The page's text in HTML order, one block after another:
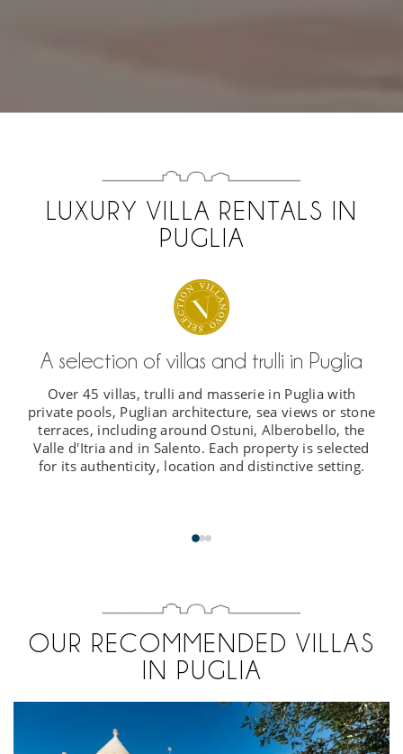
LUXURY VILLA RENTALS IN
PUGLIA
A selection of villas and trulli in Puglia
Over 45 villas, trulli and masserie in Puglia with
private pools, Puglian architecture, sea views or stone
terraces, including around Ostuni, Alberobello, the
Valle d'Itria and in Salento. Each property is selected
for its authenticity, location and distinctive setting.
OUR RECOMMENDED VILLAS
IN PUGLIA